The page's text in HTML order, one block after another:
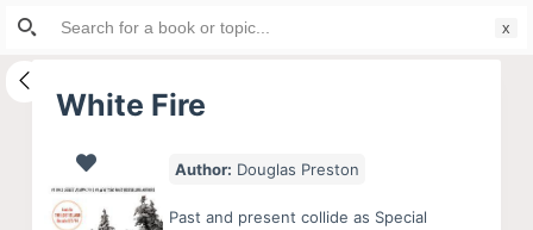
S
i
White Fire
Author: Douglas Preston
Past and present collide as Special